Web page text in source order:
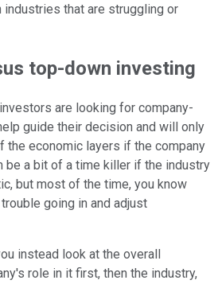
industries that are struggling or
top-down investing
are looking for company-
guide their decision and will only
the economic layers if the company
be a bit of a time killer if the industry
but most of the time, you know
going in and adjust
instead look at the overall
role in it first, then the industry,